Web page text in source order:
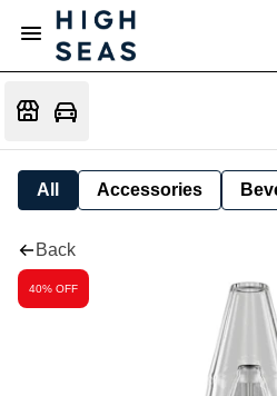
All Accessories
Back
40% OFF